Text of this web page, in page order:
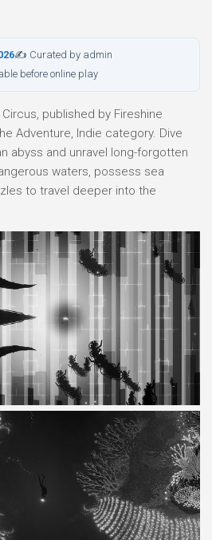
✍ Curated by admin
before online play
published by Fireshine
Adventure, Indie category. Dive
abyss and unravel long-forgotten
waters, possess sea
to travel deeper into the